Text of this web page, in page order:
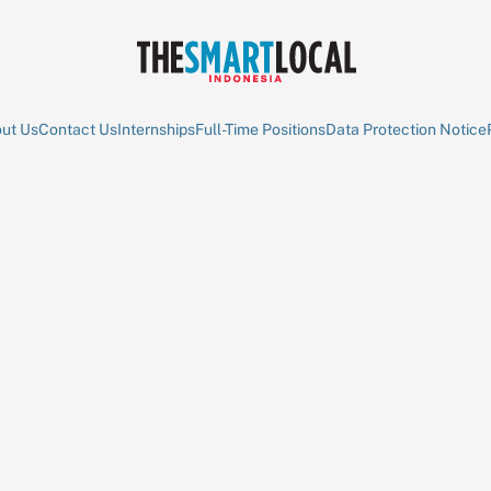
UsContact UsInternshipsFull-Time PositionsData Protection Notice